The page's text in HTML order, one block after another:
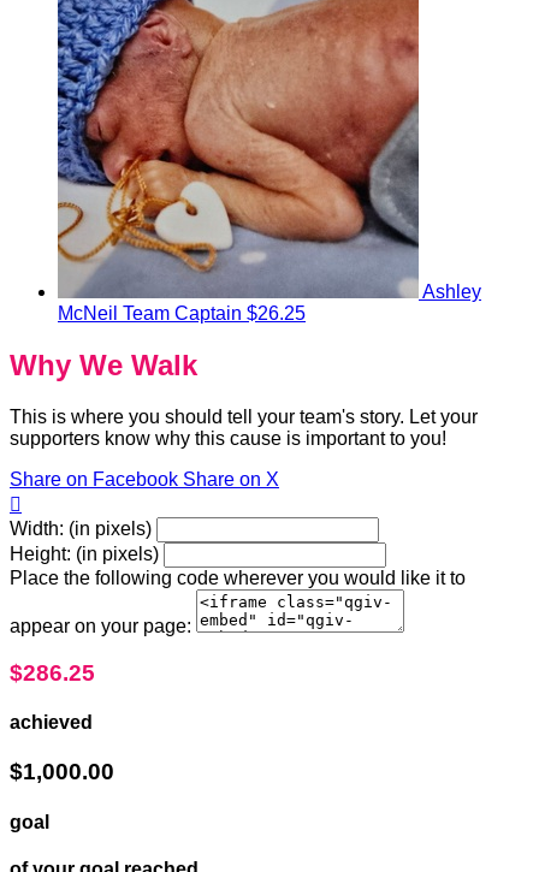
Ashley
McNeil Team Captain $26.25
Why We Walk
This is where you should tell your team's story. Let your
supporters know why this cause is important to you!
Share on Facebook Share on X

Width: (in pixels)
Height: (in pixels)
Place the following code wherever you would like it to
appear on your page:
$286.25
achieved
$1,000.00
goal